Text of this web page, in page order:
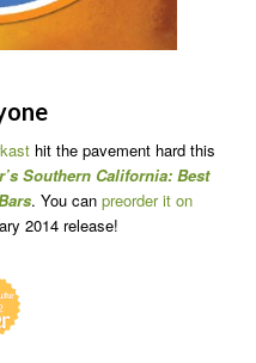
hit the pavement hard this
Southern California: Best
. You canpreorder it on
2014 release!